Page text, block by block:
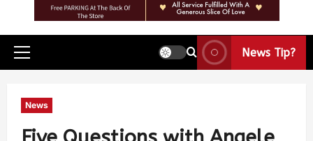
News Tip?
News